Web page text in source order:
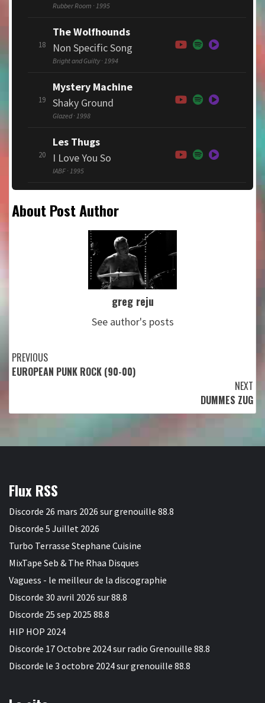
Rubber Room · 1995
18
The Wolfhounds
Non Specific Song
Bright and Guilty · 1994
19
Mystery Machine
Shaky Ground
Glazed · 1998
20
Les Thugs
I Love You So
IABF · 1995
About Post Author
greg reju
See author's posts
Continue
Reading
PREVIOUS
EUROPEAN PUNK ROCK (90-00)
NEXT
DUMMES ZUG
Flux RSS
Discorde 26 mars 2026 sur grenouille 88.8
Discorde 5 Juillet 2026
Turbo Terrasse Stephane Cuisine
MixTape Seb & The Rhaa Disques
Vaguess - le meilleur de la discographie
Discorde 30 avril 2026 sur 88.8
Discorde 25 sep 2025 88.8
HIP HOP 2024
Discorde 17 Octobre 2024 sur radio Grenouille 88.8
Discorde le 3 octobre 2024 sur grenouille 88.8